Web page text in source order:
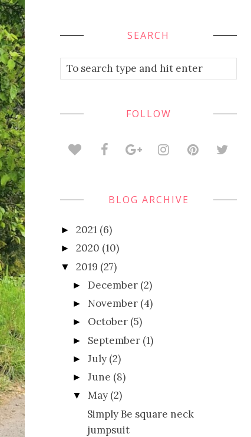
SEARCH
FOLLOW
BLOG ARCHIVE
► 2021 (6)
► 2020 (10)
▼ 2019 (27)
►December (2)
► November (4)
► October (5)
► September (1)
►July (2)
►June (8)
▼ May (2)
Simply Be square neck
jumpsuit